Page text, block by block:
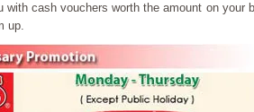
with cash vouchers worth the amount on your
up.